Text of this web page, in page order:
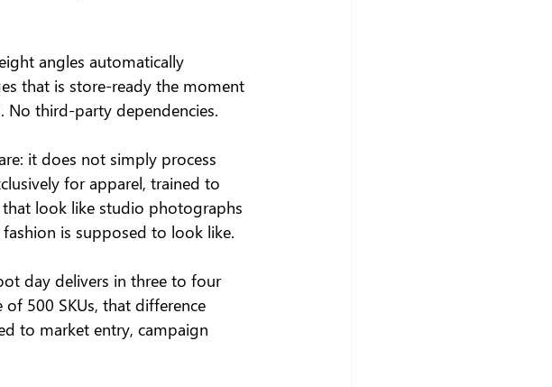
angles automatically
that is store-ready the moment
third-party dependencies.
it does not simply process
for apparel, trained to
look like studio photographs
is supposed to look like.
day delivers in three to four
500 SKUs, that difference
to market entry, campaign